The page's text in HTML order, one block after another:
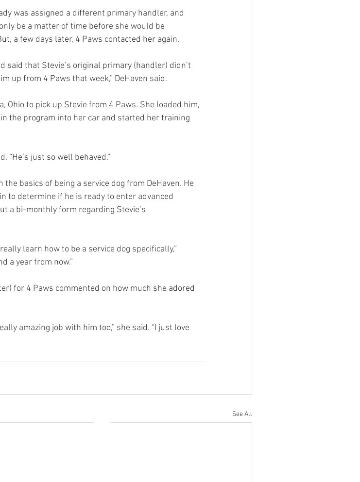
was assigned a different primary handler, and
be a matter of time before she would be
a few days later, 4 Paws contacted her again.
said that Stevie’s original primary (handler) didn’t
up from 4 Paws that week,” DeHaven said.
Ohio to pick up Stevie from 4 Paws. She loaded him,
the program into her car and started her training
“He’s just so well behaved.”
basics of being a service dog from DeHaven. He
to determine if he is ready to enter advanced
a bi-monthly form regarding Stevie’s
learn how to be a service dog specifically,”
a year from now.”
for 4 Paws commented on how much she adored
amazing job with him too,” she said. “I just love
See All